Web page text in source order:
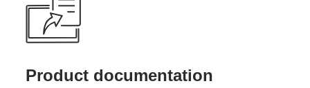
Product documentation